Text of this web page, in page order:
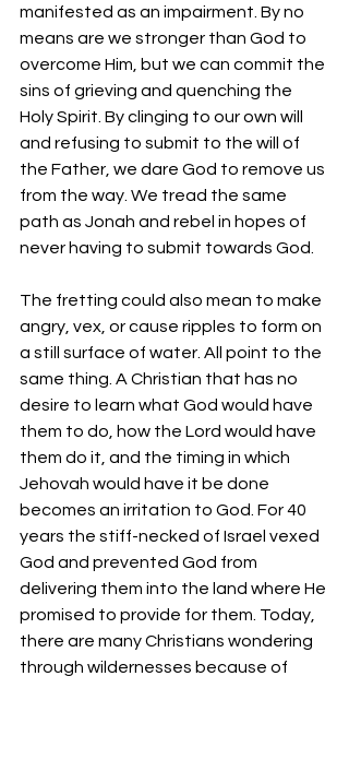
manifested as an impairment. By no
means are we stronger than God to
overcome Him, but we can commit the
sins of grieving and quenching the
Holy Spirit. By clinging to our own will
and refusing to submit to the will of
the Father, we dare God to remove us
from the way. We tread the same
path as Jonah and rebel in hopes of
never having to submit towards God.
The fretting could also mean to make
angry, vex, or cause ripples to form on
a still surface of water. All point to the
same thing. A Christian that has no
desire to learn what God would have
them to do, how the Lord would have
them do it, and the timing in which
Jehovah would have it be done
becomes an irritation to God. For 40
years the stiff-necked of Israel vexed
God and prevented God from
delivering them into the land where He
promised to provide for them. Today,
there are many Christians wondering
through wildernesses because of